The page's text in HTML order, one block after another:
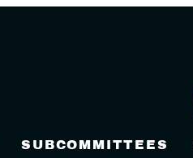
SUBCOMMITTEES